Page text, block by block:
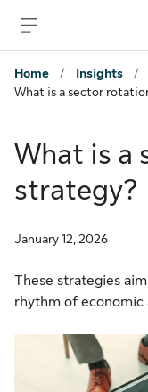
Home
/ Insights /
What is a sector
What is a
strategy?
January 12, 2026
These strategies
rhythm of economic